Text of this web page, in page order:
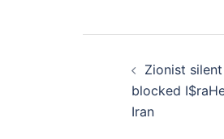
Zionist
blocked
Iran